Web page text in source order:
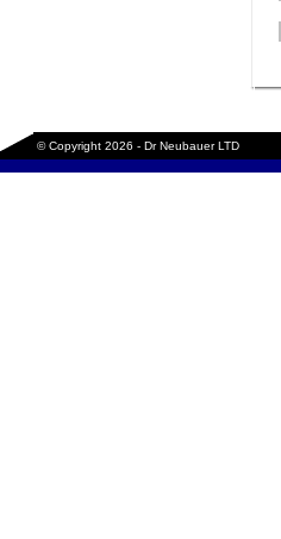
© Copyright 2026 - Dr Neubauer LTD